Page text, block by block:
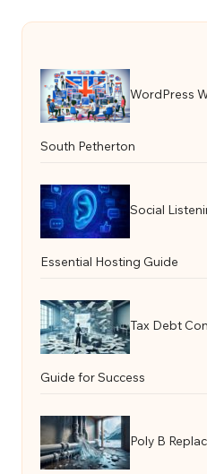
WordPress
South Petherton
Social
Essential Hosting Guide
Tax Debt
Guide for Success
Poly B